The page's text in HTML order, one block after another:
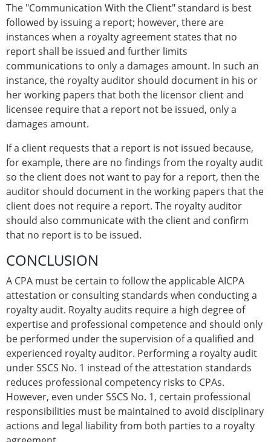
The "Communication With the Client" standard is best
followed by issuing a report; however, there are
instances when a royalty agreement states that no
report shall be issued and further limits
communications to only a damages amount. In such an
instance, the royalty auditor should document in his or
her working papers that both the licensor client and
licensee require that a report not be issued, only a
damages amount.
If a client requests that a report is not issued because,
for example, there are no findings from the royalty audit
so the client does not want to pay for a report, then the
auditor should document in the working papers that the
client does not require a report. The royalty auditor
should also communicate with the client and confirm
that no report is to be issued.
CONCLUSION
A CPA must be certain to follow the applicable AICPA
attestation or consulting standards when conducting a
royalty audit. Royalty audits require a high degree of
expertise and professional competence and should only
be performed under the supervision of a qualified and
experienced royalty auditor. Performing a royalty audit
under SSCS No. 1 instead of the attestation standards
reduces professional competency risks to CPAs.
However, even under SSCS No. 1, certain professional
responsibilities must be maintained to avoid disciplinary
actions and legal liability from both parties to a royalty